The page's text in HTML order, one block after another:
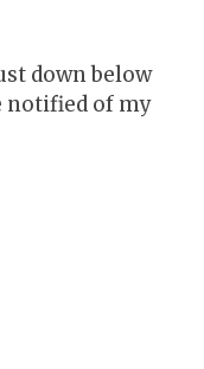
down below
notified of my